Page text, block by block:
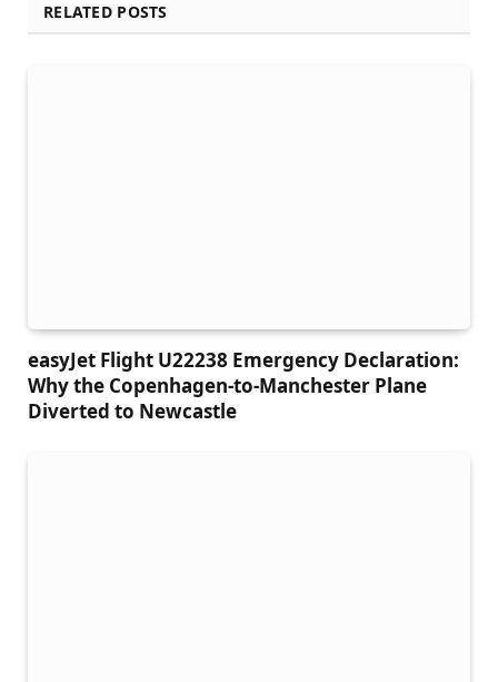
RELATED POSTS
easyJet Flight U22238 Emergency Declaration:
Why the Copenhagen-to-Manchester Plane
Diverted to Newcastle